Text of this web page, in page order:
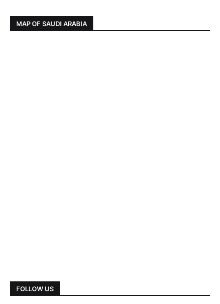
MAP OF SAUDI ARABIA
FOLLOW US